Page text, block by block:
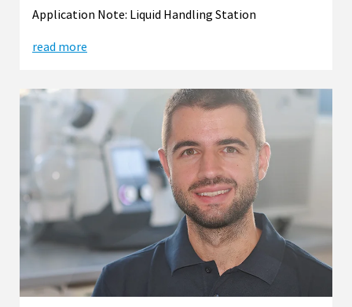
Application Note: Liquid Handling Station
read more